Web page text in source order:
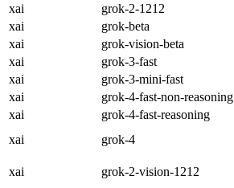
xai
grok-2-1212
xai
grok-beta
xai
grok-vision-beta
xai
grok-3-fast
xai
grok-3-mini-fast
xai
grok-4-fast-non-reasoning
xai
grok-4-fast-reasoning
xai
grok-4
xai
grok-2-vision-1212